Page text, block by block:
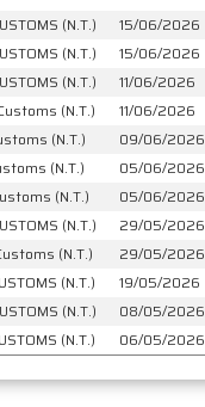
(N.T.)
15/06/2026
(N.T.)
15/06/2026
(N.T.)
11/06/2026
(N.T.)
11/06/2026
(N.T.)
09/06/2026
(N.T.)
05/06/2026
(N.T.)
05/06/2026
(N.T.)
29/05/2026
(N.T.)
29/05/2026
(N.T.)
19/05/2026
(N.T.)
08/05/2026
(N.T.) 06/05/2026